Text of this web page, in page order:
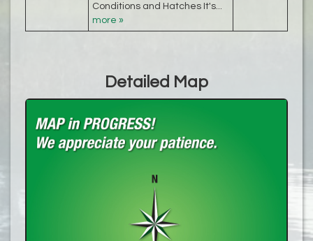
Conditions and Hatches It's...
more »
Detailed Map